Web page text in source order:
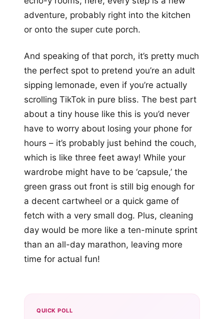
adventure, probably right into the kitchen
or onto the super cute porch.
And speaking of that porch, it’s pretty much
the perfect spot to pretend you’re an adult
sipping lemonade, even if you’re actually
scrolling TikTok in pure bliss. The best part
about a tiny house like this is you’d never
have to worry about losing your phone for
hours – it’s probably just behind the couch,
which is like three feet away! While your
wardrobe might have to be ‘capsule,’ the
green grass out front is still big enough for
a decent cartwheel or a quick game of
fetch with a very small dog. Plus, cleaning
day would be more like a ten-minute sprint
than an all-day marathon, leaving more
time for actual fun!
QUICK POLL